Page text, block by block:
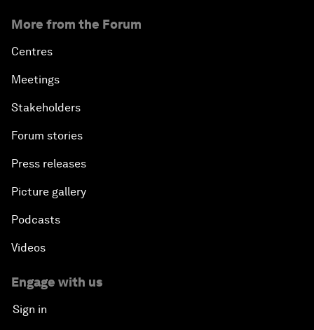
More from the Forum
Centres
Meetings
Stakeholders
Forum stories
Press releases
Picture gallery
Podcasts
Videos
Engage with us
Sign in